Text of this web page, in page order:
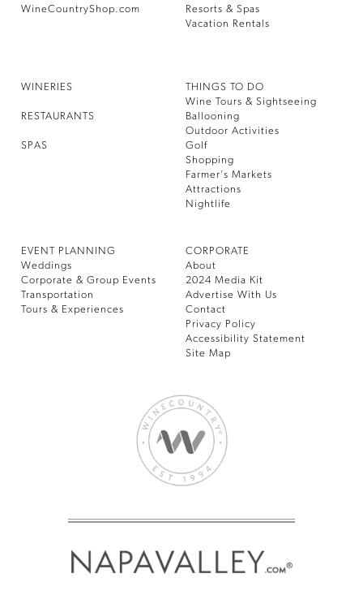
WineCountryShop.com
Resorts & Spas
Vacation Rentals
WINERIES
RESTAURANTS
SPAS
THINGS TO DO
Wine Tours & Sightseeing
Ballooning
Outdoor Activities
Golf
Shopping
Farmer’s Markets
Attractions
Nightlife
EVENT PLANNING
Weddings
Corporate & Group Events
Transportation
Tours & Experiences
CORPORATE
About
2024 Media Kit
Advertise With Us
Contact
Privacy Policy
Accessibility Statement
Site Map